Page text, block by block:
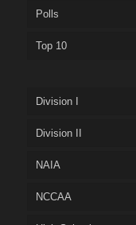
Polls
Top 10
Division I
Division II
NAIA
NCCAA